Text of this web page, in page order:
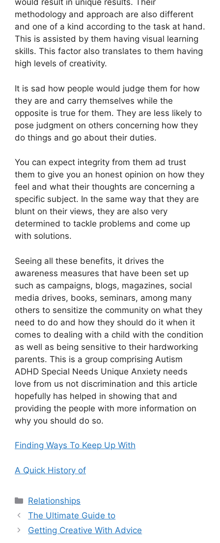
would result in unique results. Their
methodology and approach are also different
and one of a kind according to the task at hand.
This is assisted by them having visual learning
skills. This factor also translates to them having
high levels of creativity.
It is sad how people would judge them for how
they are and carry themselves while the
opposite is true for them. They are less likely to
pose judgment on others concerning how they
do things and go about their duties.
You can expect integrity from them ad trust
them to give you an honest opinion on how they
feel and what their thoughts are concerning a
specific subject. In the same way that they are
blunt on their views, they are also very
determined to tackle problems and come up
with solutions.
Seeing all these benefits, it drives the
awareness measures that have been set up
such as campaigns, blogs, magazines, social
media drives, books, seminars, among many
others to sensitize the community on what they
need to do and how they should do it when it
comes to dealing with a child with the condition
as well as being sensitive to their hardworking
parents. This is a group comprising Autism
ADHD Special Needs Unique Anxiety needs
love from us not discrimination and this article
hopefully has helped in showing that and
providing the people with more information on
why you should do so.
Finding Ways To Keep Up With
A Quick History of
Categories
Relationships
The Ultimate Guide to
Getting Creative With Advice